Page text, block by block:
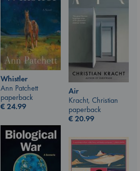
Whistler
Ann Patchett
paperback
€24.99
Air
Kracht, Christian
paperback
€20.99